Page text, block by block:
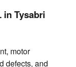
in Tysabri
motor
defects, and